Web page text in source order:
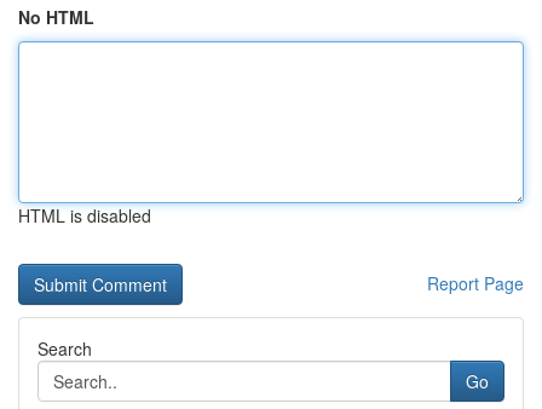
No HTML
HTML is disabled
Report Page
Search
Go